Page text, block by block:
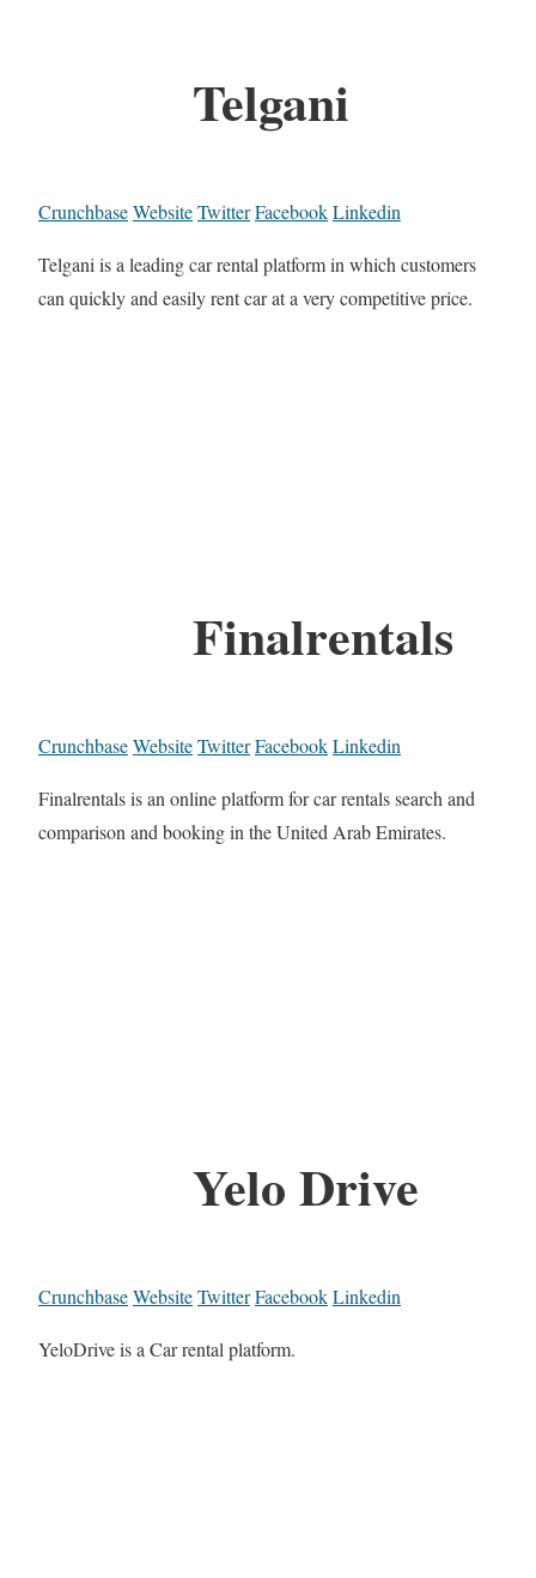
Telgani
CrunchbaseWebsiteTwitterFacebookLinkedin
Telgani is a leading car rental platform in which customers
can quickly and easily rent car at a very competitive price.
Finalrentals
CrunchbaseWebsiteTwitterFacebookLinkedin
Finalrentals is an online platform for car rentals search and
comparison and booking in the United Arab Emirates.
Yelo Drive
CrunchbaseWebsiteTwitterFacebookLinkedin
YeloDrive is a Car rental platform.